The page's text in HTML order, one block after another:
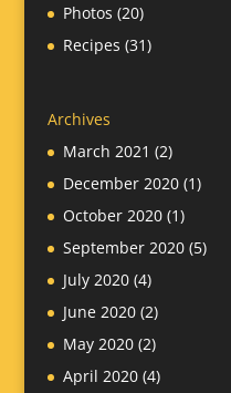
Photos (20)
Recipes (31)
Archives
March 2021 (2)
December 2020(1)
October 2020(1)
September 2020(5)
July 2020(4)
June 2020(2)
May 2020(2)
April 2020(4)